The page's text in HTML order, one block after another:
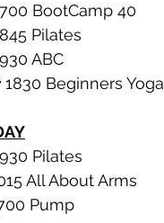
BootCamp 40
Pilates
ABC
1830 Beginners Yoga
Pilates
All About Arms
Pump